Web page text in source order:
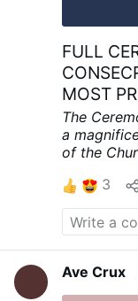
FULL
MOST
The
a
of the
3
Ave Crux